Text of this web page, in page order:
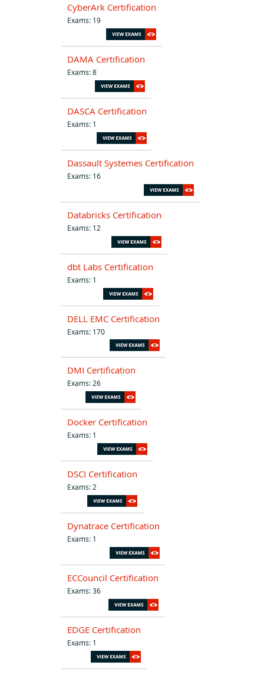
CyberArk Certification
Exams: 19
DAMA Certification
Exams: 8
DASCA Certification
Exams: 1
Dassault Systemes Certification
Exams: 16
Databricks Certification
Exams: 12
dbt Labs Certification
Exams: 1
DELL EMC Certification
Exams: 170
DMI Certification
Exams: 26
Docker Certification
Exams: 1
DSCI Certification
Exams: 2
Dynatrace Certification
Exams: 1
ECCouncil Certification
Exams: 36
EDGE Certification
Exams: 1